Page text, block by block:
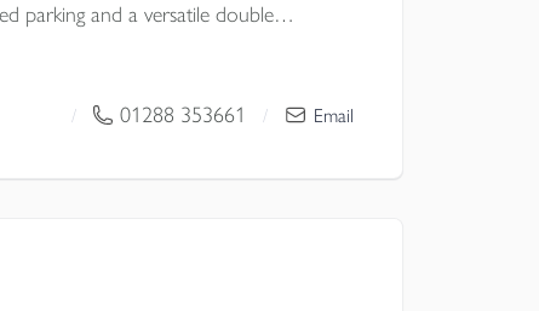
parking and a versatile double
/ 01288 353661 / Email